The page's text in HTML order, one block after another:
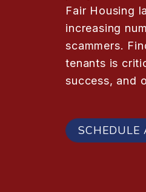
Fair Housing
increasing
scammers.
tenants is
success, and
SCHEDULE